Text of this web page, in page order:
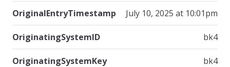
OriginalEntryTimestamp July 10, 2025 at 10:01pm
OriginatingSystemID bk4
OriginatingSystemKey bk4